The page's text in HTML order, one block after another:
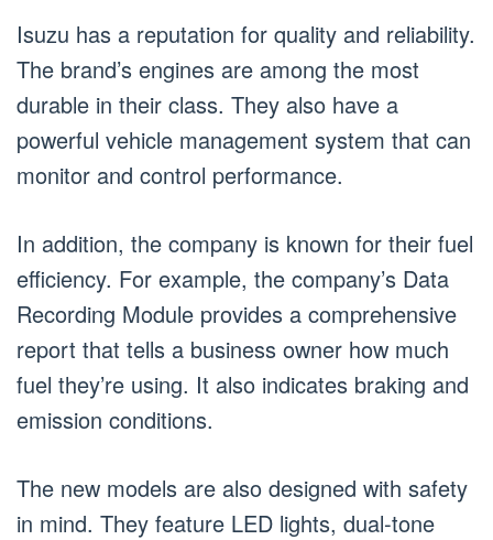
Isuzu has a reputation for quality and reliability.
The brand’s engines are among the most
durable in their class. They also have a
powerful vehicle management system that can
monitor and control performance.
In addition, the company is known for their fuel
efficiency. For example, the company’s Data
Recording Module provides a comprehensive
report that tells a business owner how much
fuel they’re using. It also indicates braking and
emission conditions.
The new models are also designed with safety
in mind. They feature LED lights, dual-tone